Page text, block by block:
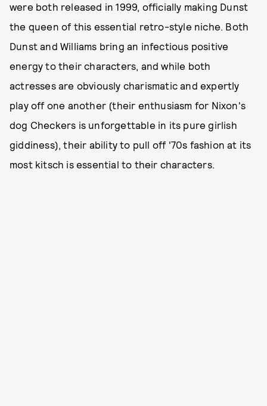
were both released in 1999, officially making Dunst
the queen of this essential retro-style niche. Both
Dunst and Williams bring an infectious positive
energy to their characters, and while both
actresses are obviously charismatic and expertly
play off one another (their enthusiasm for Nixon's
dog Checkers is unforgettable in its pure girlish
giddiness), their ability to pull off '70s fashion at its
most kitsch is essential to their characters.